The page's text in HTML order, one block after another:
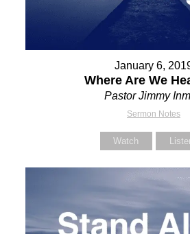
January 6,
Where Are We
Pastor Jimmy
Sermon Notes
Watch